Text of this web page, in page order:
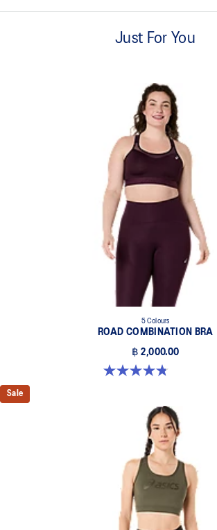
Front zipper closure with additional safety
Sound Mind, Sound Body tape on the back.
Reflective ASICS Spiral logo.
85% Recycled Polyester, 15% Spandex
Just For You
5 Colours
ROAD COMBINATION BRA
฿ 2,000.00
4.8 out of 5 stars. 581 reviews
Sale